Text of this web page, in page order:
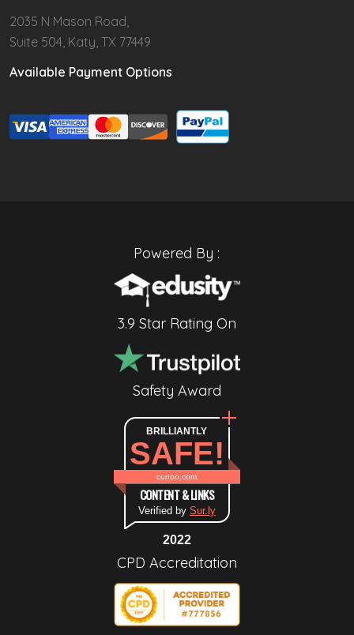
2035 N Mason Road,
Suite 504, Katy, TX 77449
Available Payment Options
Powered By :
3.9 Star Rating On
Safety Award
BRILLIANTLY
SAFE!
cudoo.com
CONTENT & LINKS
Verified by Sur.ly
2022
CPD Accreditation